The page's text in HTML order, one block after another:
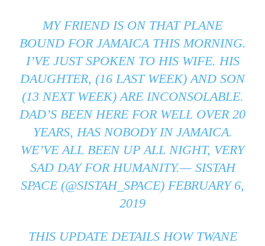
MY FRIEND IS ON THAT PLANE
BOUND FOR JAMAICA THIS MORNING.
I’VE JUST SPOKEN TO HIS WIFE. HIS
DAUGHTER, (16 LAST WEEK) AND SON
(13 NEXT WEEK) ARE INCONSOLABLE.
DAD’S BEEN HERE FOR WELL OVER 20
YEARS, HAS NOBODY IN JAMAICA.
WE’VE ALL BEEN UP ALL NIGHT, VERY
SAD DAY FOR HUMANITY.— SISTAH
SPACE (@SISTAH_SPACE) FEBRUARY 6,
2019
THIS UPDATE DETAILS HOW TWANE